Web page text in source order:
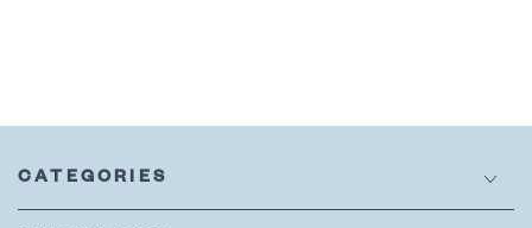
CATEGORIES